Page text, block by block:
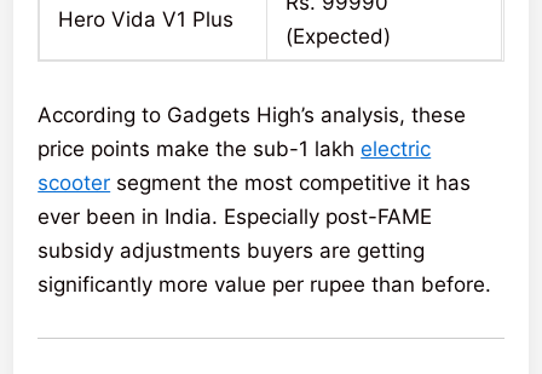
Hero Vida V1 Plus
(Expected)
According to Gadgets High’s analysis, these
price points make the sub-1 lakhelectric
scooter segment the most competitive it has
ever been in India. Especially post-FAME
subsidy adjustments buyers are getting
significantly more value per rupee than before.